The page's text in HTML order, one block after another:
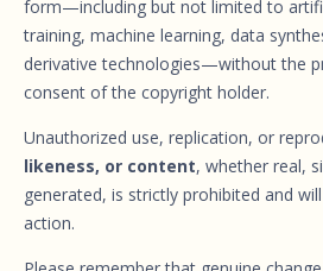
form—including but not limited to
training, machine learning, data
derivative technologies—without the
consent of the copyright holder.
Unauthorized use, replication, or
likeness, or content, whether real,
generated, is strictly prohibited and
action.